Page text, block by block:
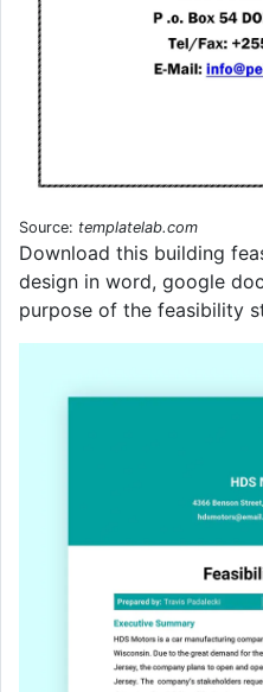
Source: templatelab.com
Download this building
design in word, google
purpose of the feasibility